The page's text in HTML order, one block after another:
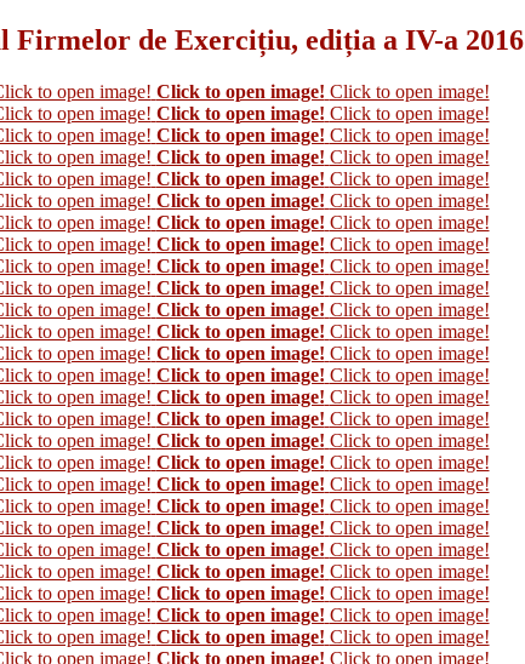
Firmelor de Exercițiu, ediția a IV-a 2016
Click to open image! Click to open image!
Click to open image! Click to open image!
Click to open image! Click to open image!
Click to open image! Click to open image!
Click to open image! Click to open image!
Click to open image! Click to open image!
Click to open image! Click to open image!
Click to open image! Click to open image!
Click to open image! Click to open image!
Click to open image! Click to open image!
Click to open image! Click to open image!
Click to open image! Click to open image!
Click to open image! Click to open image!
Click to open image! Click to open image!
Click to open image! Click to open image!
Click to open image! Click to open image!
Click to open image! Click to open image!
Click to open image! Click to open image!
Click to open image! Click to open image!
Click to open image! Click to open image!
Click to open image! Click to open image!
Click to open image! Click to open image!
Click to open image! Click to open image!
Click to open image! Click to open image!
Click to open image! Click to open image!
Click to open image! Click to open image!
Click to open image! Click to open image!